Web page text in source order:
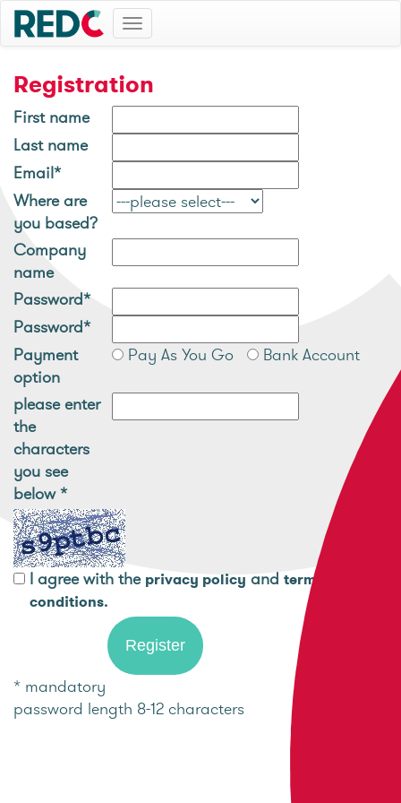
Toggle
navigation
Registration
First name
Last name
Email*
Where are
you based?
Company
name
Password*
Password*
Payment
option
Pay As You Go Bank Account
please enter
the
characters
you see
below*
I agree with the privacy policy and terms and
conditions.
* mandatory
password length 8-12 characters